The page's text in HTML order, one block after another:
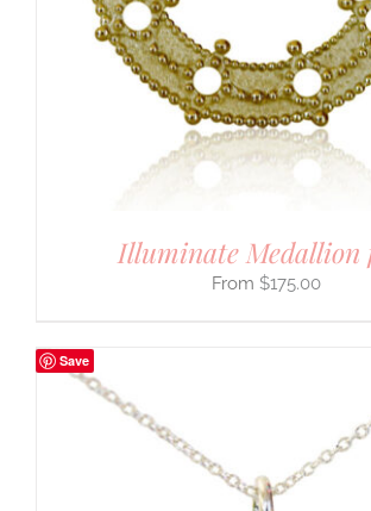
Illuminate Medallion
$175.00
Save